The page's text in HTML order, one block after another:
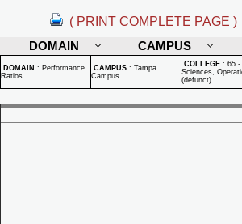
( PRINT COMPLETE PAGE )
DOMAIN
CAMPUS
DOMAIN : Performance
Ratios
CAMPUS : Tampa
Campus
COLLEGE : 65 -
Sciences,
(defunct)